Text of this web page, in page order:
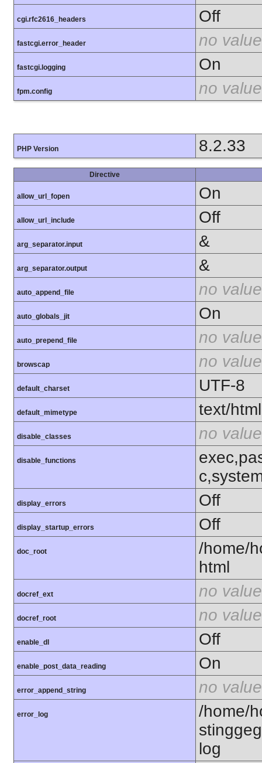
cgi.rfc2616_headers Off
fastcgi.error_header no value
fastcgi.logging On
fpm.config no value
PHP Version 8.2.33
Directive
allow_url_fopen On
allow_url_include Off
arg_separator.input &
arg_separator.output &
auto_append_file no value
auto_globals_jit On
auto_prepend_file no value
browscap no value
default_charset UTF-8
default_mimetype text/html
disable_classes no value
disable_functions
display_errors Off
display_startup_errors Off
doc_root
/home/
html
docref_ext no value
docref_root no value
enable_dl Off
enable_post_data_reading On
error_append_string no value
error_log
/home/
log